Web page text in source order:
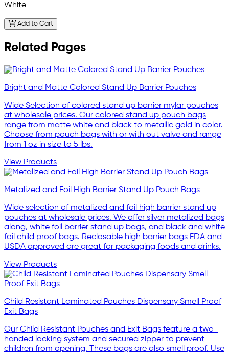
White
Add to Cart
Related Pages
Bright and Matte Colored Stand Up Barrier Pouches
Wide Selection of colored stand up barrier mylar pouches
at wholesale prices. Our colored stand up pouch bags
range from matte white and black to metallic gold in color.
Choose from pouch bags with or with out valve and range
from 1 oz in size to 5 lbs.
View Products
Metalized and Foil High Barrier Stand Up Pouch Bags
Wide selection of metalized and foil high barrier stand up
pouches at wholesale prices. We offer silver metalized bags
along, white foil barrier stand up bags, and black and white
foil child proof bags. Reclosable high barrier bags FDA and
USDA approved are great for packaging foods and drinks.
View Products
Child Resistant Laminated Pouches Dispensary Smell Proof
Exit Bags
Our Child Resistant Pouches and Exit Bags feature a two-
handed locking system and secured zipper to prevent
children from opening. These bags are also smell proof. Use